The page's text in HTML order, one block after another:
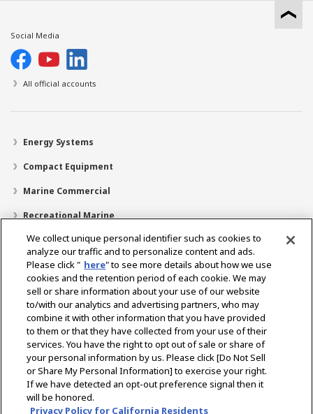
Social Media
All official accounts
Energy Systems
Compact Equipment
Marine Commercial
Recreational Marine
Recreational Boats
Technology
Dealer Locator
Support
About Us
Select Region
We collect unique personal identifier such as cookies to
analyze our traffic and to personalize content and ads.
Please click " here" to see more details about how we use
cookies and the retention period of each cookie. We may
sell or share information about your use of our website
to/with our analytics and advertising partners, who may
combine it with other information that you have provided
to them or that they have collected from your use of their
services. You have the right to opt out of sale or share of
your personal information by us. Please click [Do Not Sell
or Share My Personal Information] to exercise your right.
If we have detected an opt-out preference signal then it
will be honored.
Privacy Policy for California Residents